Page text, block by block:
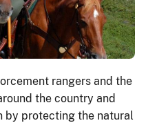
rangers and the
the country and
by protecting the natural